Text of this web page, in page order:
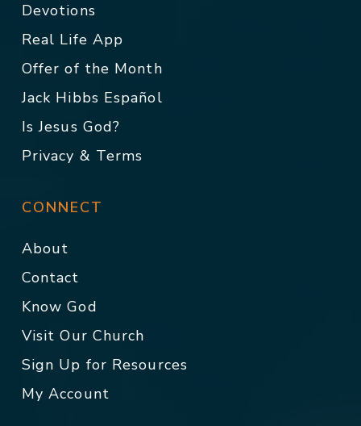
Devotions
Real Life App
Offer of the Month
Jack Hibbs Español
Is Jesus God?
Privacy & Terms
CONNECT
About
Contact
Know God
Visit Our Church
Sign Up for Resources
My Account